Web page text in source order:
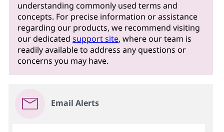
understanding commonly used terms and
concepts. For precise information or assistance
regarding our products, we recommend visiting
our dedicatedsupport site, where our team is
readily available to address any questions or
concerns you may have.
Email Alerts